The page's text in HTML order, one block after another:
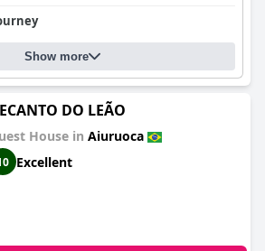
Show more
DO LEÃO
House in Aiuruoca
Excellent